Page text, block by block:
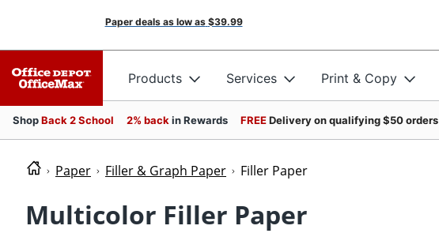
Paper deals as low as $39.99
Products Services Print & Copy
ShopBack 2 School 2% back in Rewards FREEDelivery on qualifying $50 orders
Paper Filler & Graph Paper Filler Paper
Multicolor Filler Paper